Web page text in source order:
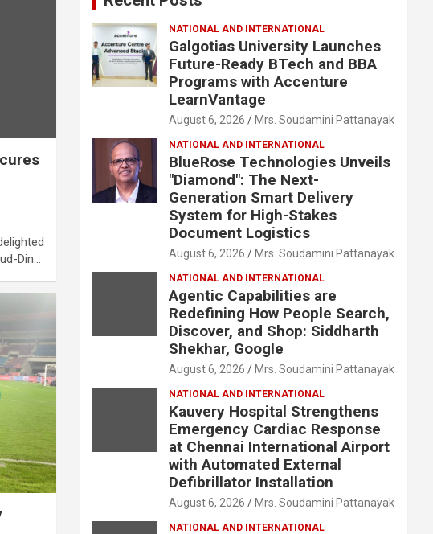
Din…
NATIONAL AND INTERNATIONAL
Galgotias University Launches
Future-Ready BTech and BBA
Programs with Accenture
LearnVantage
August 6, 2026 Mrs. Soudamini Pattanayak
NATIONAL AND INTERNATIONAL
BlueRose Technologies Unveils
"Diamond": The Next-
Generation Smart Delivery
System for High-Stakes
Document Logistics
August 6, 2026 Mrs. Soudamini Pattanayak
NATIONAL AND INTERNATIONAL
Agentic Capabilities are
Redefining How People Search,
Discover, and Shop: Siddharth
Shekhar, Google
August 6, 2026 Mrs. Soudamini Pattanayak
NATIONAL AND INTERNATIONAL
Kauvery Hospital Strengthens
Emergency Cardiac Response
at Chennai International Airport
with Automated External
Defibrillator Installation
August 6, 2026 Mrs. Soudamini Pattanayak
NATIONAL AND INTERNATIONAL